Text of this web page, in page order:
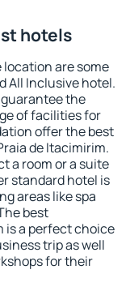
hotels
are some
All Inclusive hotel.
the
of facilities for
offer the best
de Itacimirim.
a room or a suite
standard hotel is
areas like spa
best
is a perfect choice
trip as well
for their